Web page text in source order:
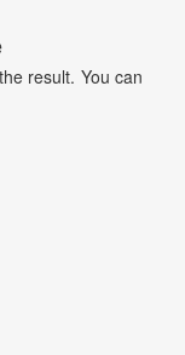
result. You can